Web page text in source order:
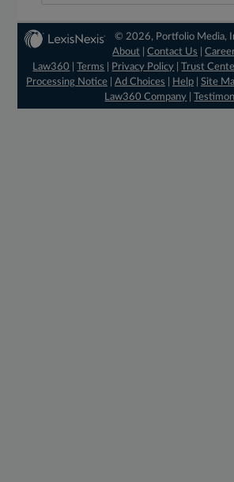
© 2026, Portfolio Media,
About |Contact Us |
Law360
|Terms Privacy Policy |Trust
Processing Notice| Ad Choices Help| Site
Law360 Company |